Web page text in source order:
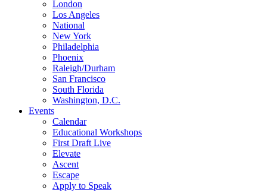
London
Los Angeles
National
New York
Philadelphia
Phoenix
Raleigh/Durham
San Francisco
South Florida
Washington, D.C.
Events
Calendar
Educational Workshops
First Draft Live
Elevate
Ascent
Escape
Apply to Speak